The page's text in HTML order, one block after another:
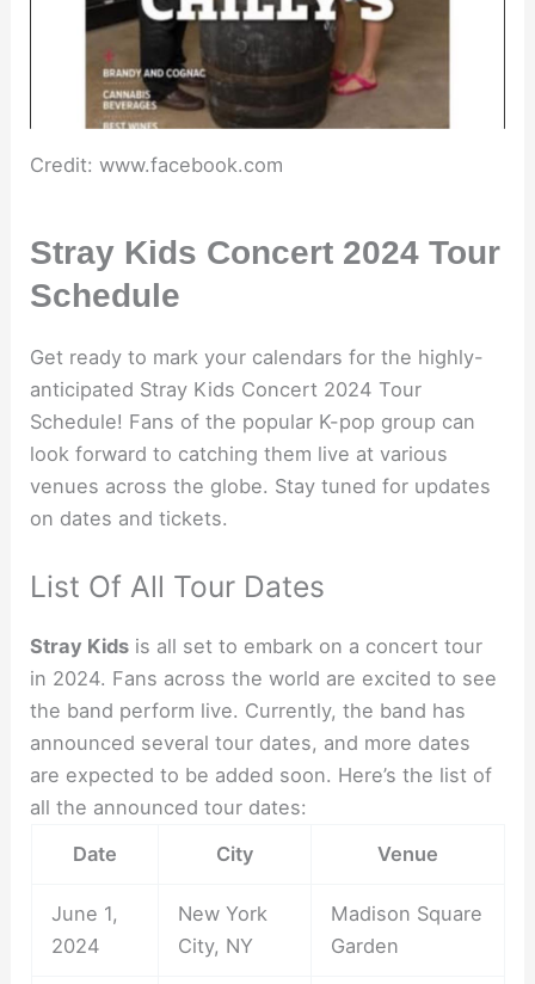
Credit: www.facebook.com
Stray Kids Concert 2024 Tour
Schedule
Get ready to mark your calendars for the highly-
anticipated Stray Kids Concert 2024 Tour
Schedule! Fans of the popular K-pop group can
look forward to catching them live at various
venues across the globe. Stay tuned for updates
on dates and tickets.
List Of All Tour Dates
Stray Kids is all set to embark on a concert tour
in 2024. Fans across the world are excited to see
the band perform live. Currently, the band has
announced several tour dates, and more dates
are expected to be added soon. Here’s the list of
all the announced tour dates:
Date
City Venue
June 1,
2024
New York
City, NY
Madison Square
Garden